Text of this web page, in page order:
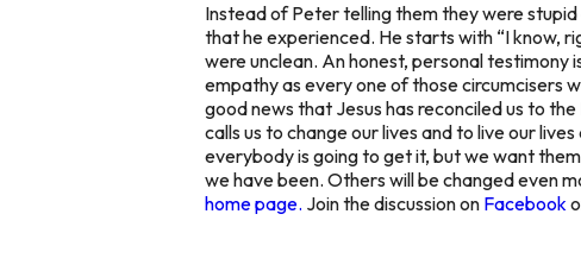
Instead of Peter telling them they were
that he experienced. He starts with “I know,
were unclean. An honest, personal testimony
empathy as every one of those circumcisers
good news that Jesus has reconciled us to
calls us to change our lives and to live our
everybody is going to get it, but we want
we have been. Others will be changed even
home page. Join the discussion on Facebook